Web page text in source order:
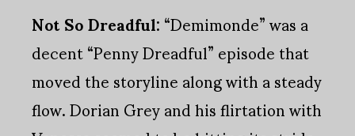
Not So Dreadful:“Demimonde” was a
decent “Penny Dreadful” episode that
moved the storyline along with a steady
flow. Dorian Grey and his flirtation with